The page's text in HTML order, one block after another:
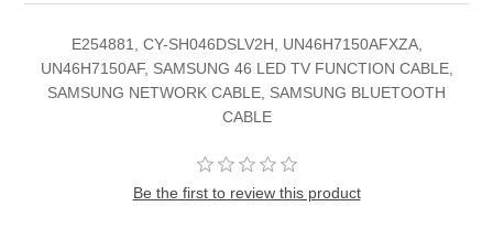
E254881, CY-SH046DSLV2H, UN46H7150AFXZA,
UN46H7150AF, SAMSUNG 46 LED TV FUNCTION CABLE,
SAMSUNG NETWORK CABLE, SAMSUNG BLUETOOTH
CABLE
Be the first to review this product